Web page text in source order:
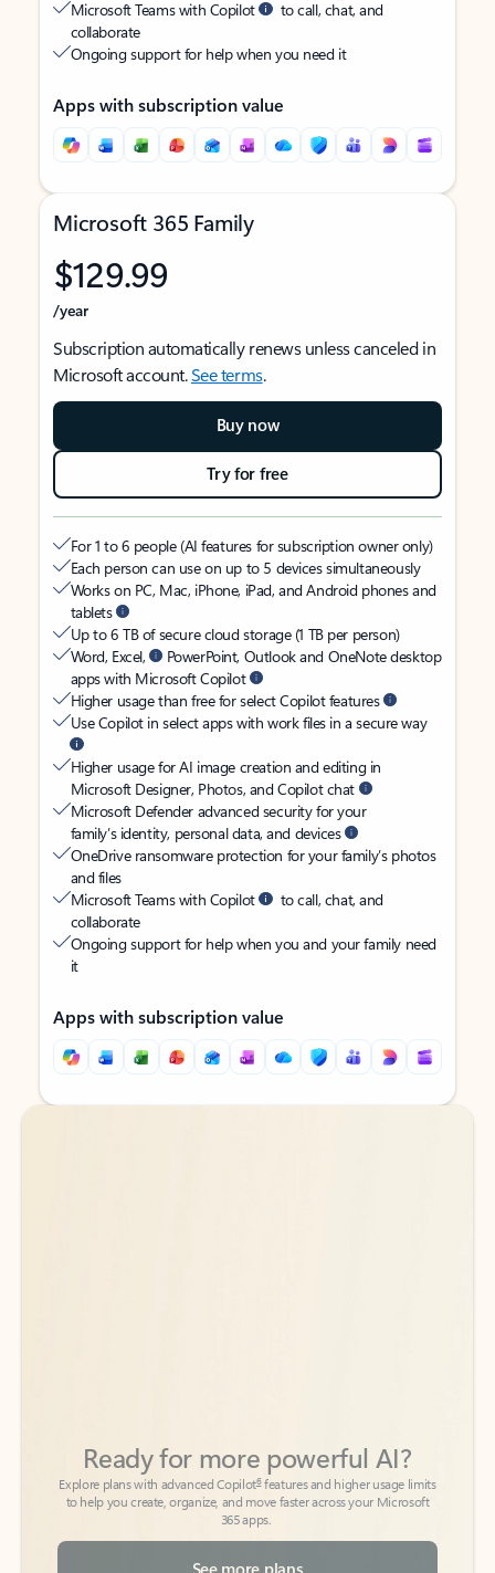
Microsoft Teams with Copilot
to call, chat, and
collaborate
Ongoing support for help when you need it
Apps with subscription value
Microsoft 365 Family
$129.99
/year
Subscription automatically renews unless canceled in
Microsoft account.See terms.
Buy now
Try for free
For 1 to 6 people (AI features for subscription owner only)
Each person can use on up to 5 devices simultaneously
Works on PC, Mac, iPhone, iPad, and Android phones and
tablets
Up to 6 TB of secure cloud storage (1 TB per person)
Word, Excel,
PowerPoint, Outlook and OneNote desktop
apps with Microsoft Copilot
Higher usage than free for select Copilot features
Use Copilot in select apps with work files in a secure way
Higher usage for AI image creation and editing in
Microsoft Designer, Photos, and Copilot chat
Microsoft Defender advanced security for your
family’s identity, personal data, and devices
OneDrive ransomware protection for your family’s photos
and files
Microsoft Teams with Copilot
to call, chat, and
collaborate
Ongoing support for help when you and your family need
it
Apps with subscription value
Back to tabs
Back to tabs
to help you create, organize, and move faster across your Microsoft
365 apps.
See more plans